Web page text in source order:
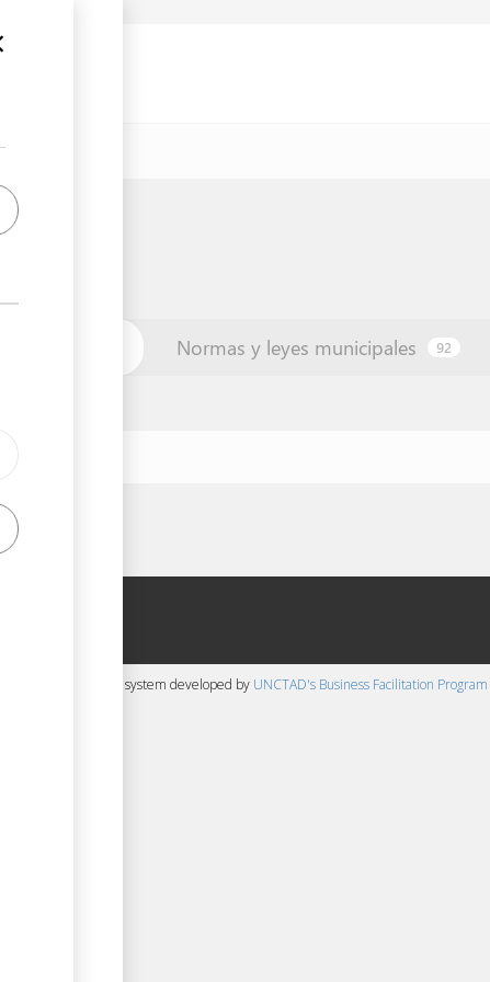
Normas y leyes municipales 92
management system developed by UNCTAD's Business Facilitation Program